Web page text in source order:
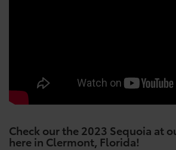
Check our the 2023 Sequoia at
here in Clermont, Florida!